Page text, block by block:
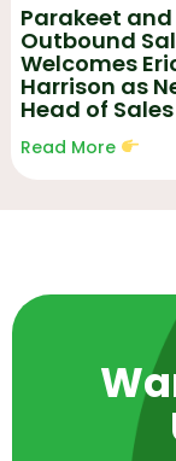
Parakeet and
Outbound
Welcomes
Harrison as
Head of Sales
Read More